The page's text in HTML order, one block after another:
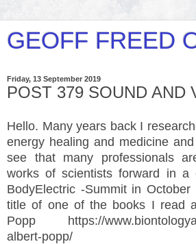
GEOFF FREED
Friday, 13 September 2019
POST 379 SOUND AND
Hello. Many years back I
energy healing and medicine
see that many professionals
works of scientists forward in a
BodyElectric -Summit in
title of one of the books I read
Popp https://
albert-popp/